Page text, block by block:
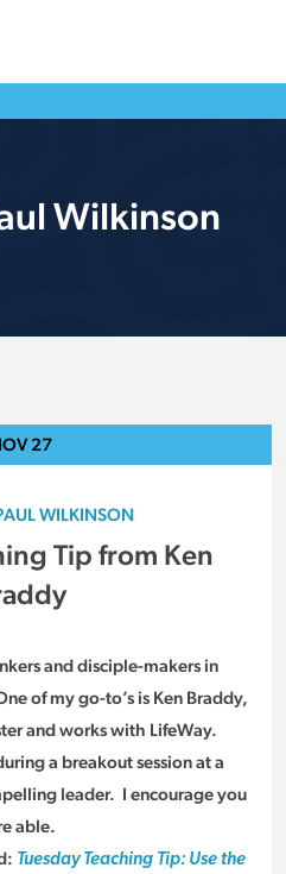
Wilkinson
27
WILKINSON
Tip from Ken
and disciple-makers in
of my go-to’s is Ken Braddy,
and works with LifeWay.
a breakout session at a
leader. I encourage you
able.
Tuesday Teaching Tip: Use the